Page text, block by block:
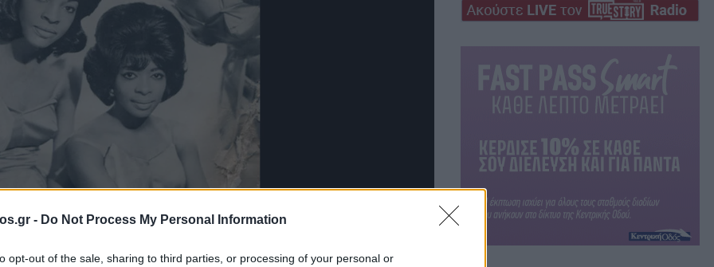
- Do Not Process My Personal Information
opt-out of the sale, sharing to third parties, or processing of your personal or